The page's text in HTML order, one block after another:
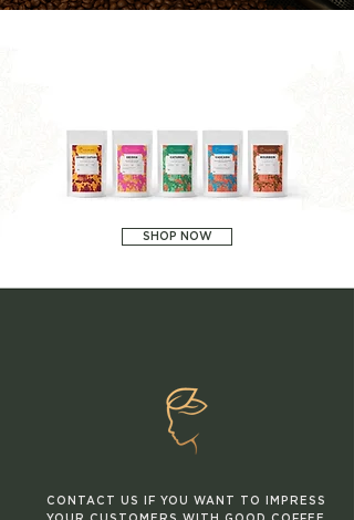
SHOP NOW
CONTACT US IF YOU WANT TO IMPRESS